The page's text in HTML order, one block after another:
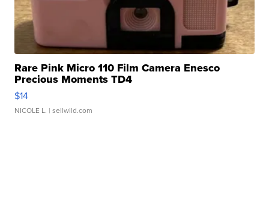
Rare Pink Micro 110 Film Camera Enesco
Precious Moments TD4
$14
NICOLE L. | sellwild.com